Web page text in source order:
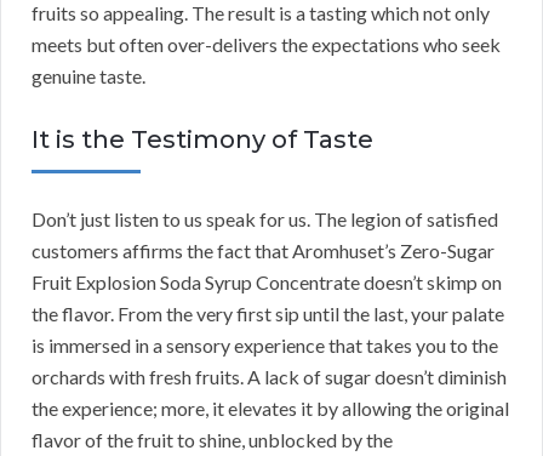
fruits so appealing. The result is a tasting which not only
meets but often over-delivers the expectations who seek
genuine taste.
It is the Testimony of Taste
Don’t just listen to us speak for us. The legion of satisfied
customers affirms the fact that Aromhuset’s Zero-Sugar
Fruit Explosion Soda Syrup Concentrate doesn’t skimp on
the flavor. From the very first sip until the last, your palate
is immersed in a sensory experience that takes you to the
orchards with fresh fruits. A lack of sugar doesn’t diminish
the experience; more, it elevates it by allowing the original
flavor of the fruit to shine, unblocked by the